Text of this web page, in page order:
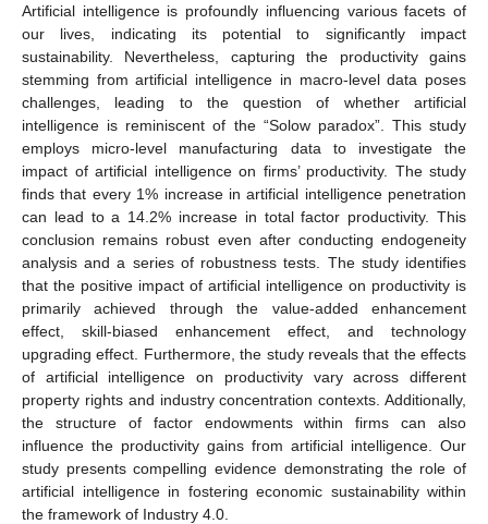
Artificial intelligence is profoundly influencing various facets of
our lives, indicating its potential to significantly impact
sustainability. Nevertheless, capturing the productivity gains
stemming from artificial intelligence in macro-level data poses
challenges, leading to the question of whether artificial
intelligence is reminiscent of the “Solow paradox”. This study
employs micro-level manufacturing data to investigate the
impact of artificial intelligence on firms’ productivity. The study
finds that every 1% increase in artificial intelligence penetration
can lead to a 14.2% increase in total factor productivity. This
conclusion remains robust even after conducting endogeneity
analysis and a series of robustness tests. The study identifies
that the positive impact of artificial intelligence on productivity is
primarily achieved through the value-added enhancement
effect, skill-biased enhancement effect, and technology
upgrading effect. Furthermore, the study reveals that the effects
of artificial intelligence on productivity vary across different
property rights and industry concentration contexts. Additionally,
the structure of factor endowments within firms can also
influence the productivity gains from artificial intelligence. Our
study presents compelling evidence demonstrating the role of
artificial intelligence in fostering economic sustainability within
the framework of Industry 4.0.